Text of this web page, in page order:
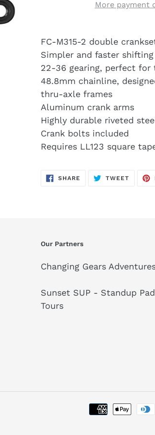
More payment
FC-M315-2 double
Simpler and faster
22-36 gearing, perfect for
48.8mm chainline,
thru-axle frames
Aluminum crank arms
Highly durable riveted
Crank bolts included
Requires LL123 square
SHARE SHARE
TWEETTWEET
Our Partners
Changing Gears
Sunset SUP - Standup
Tours